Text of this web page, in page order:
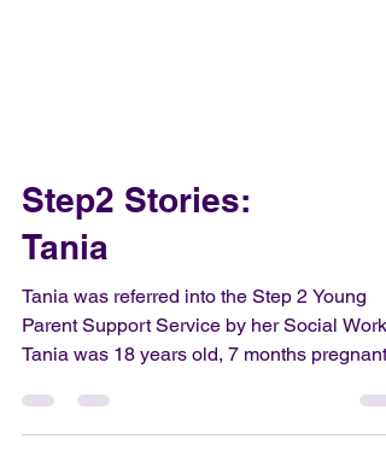
Step2 Stories:
Tania
Tania was referred into the Step 2 Young
Tania was 18 years old, 7 months pregnant,
a...